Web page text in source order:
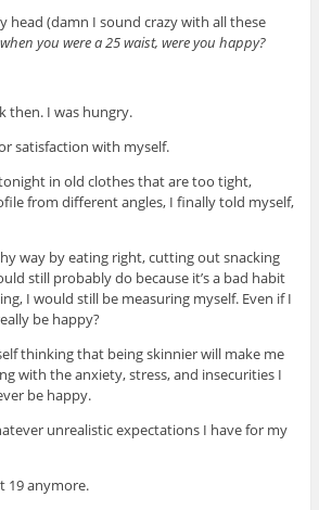
head (damn I sound crazy with all these
you were a 25 waist, were you happy?
then. I was hungry.
satisfaction with myself.
in old clothes that are too tight,
from different angles, I finally told myself,
way by eating right, cutting out snacking
still probably do because it’s a bad habit
I would still be measuring myself. Even if I
be happy?
thinking that being skinnier will make me
with the anxiety, stress, and insecurities I
be happy.
unrealistic expectations I have for my
19 anymore.